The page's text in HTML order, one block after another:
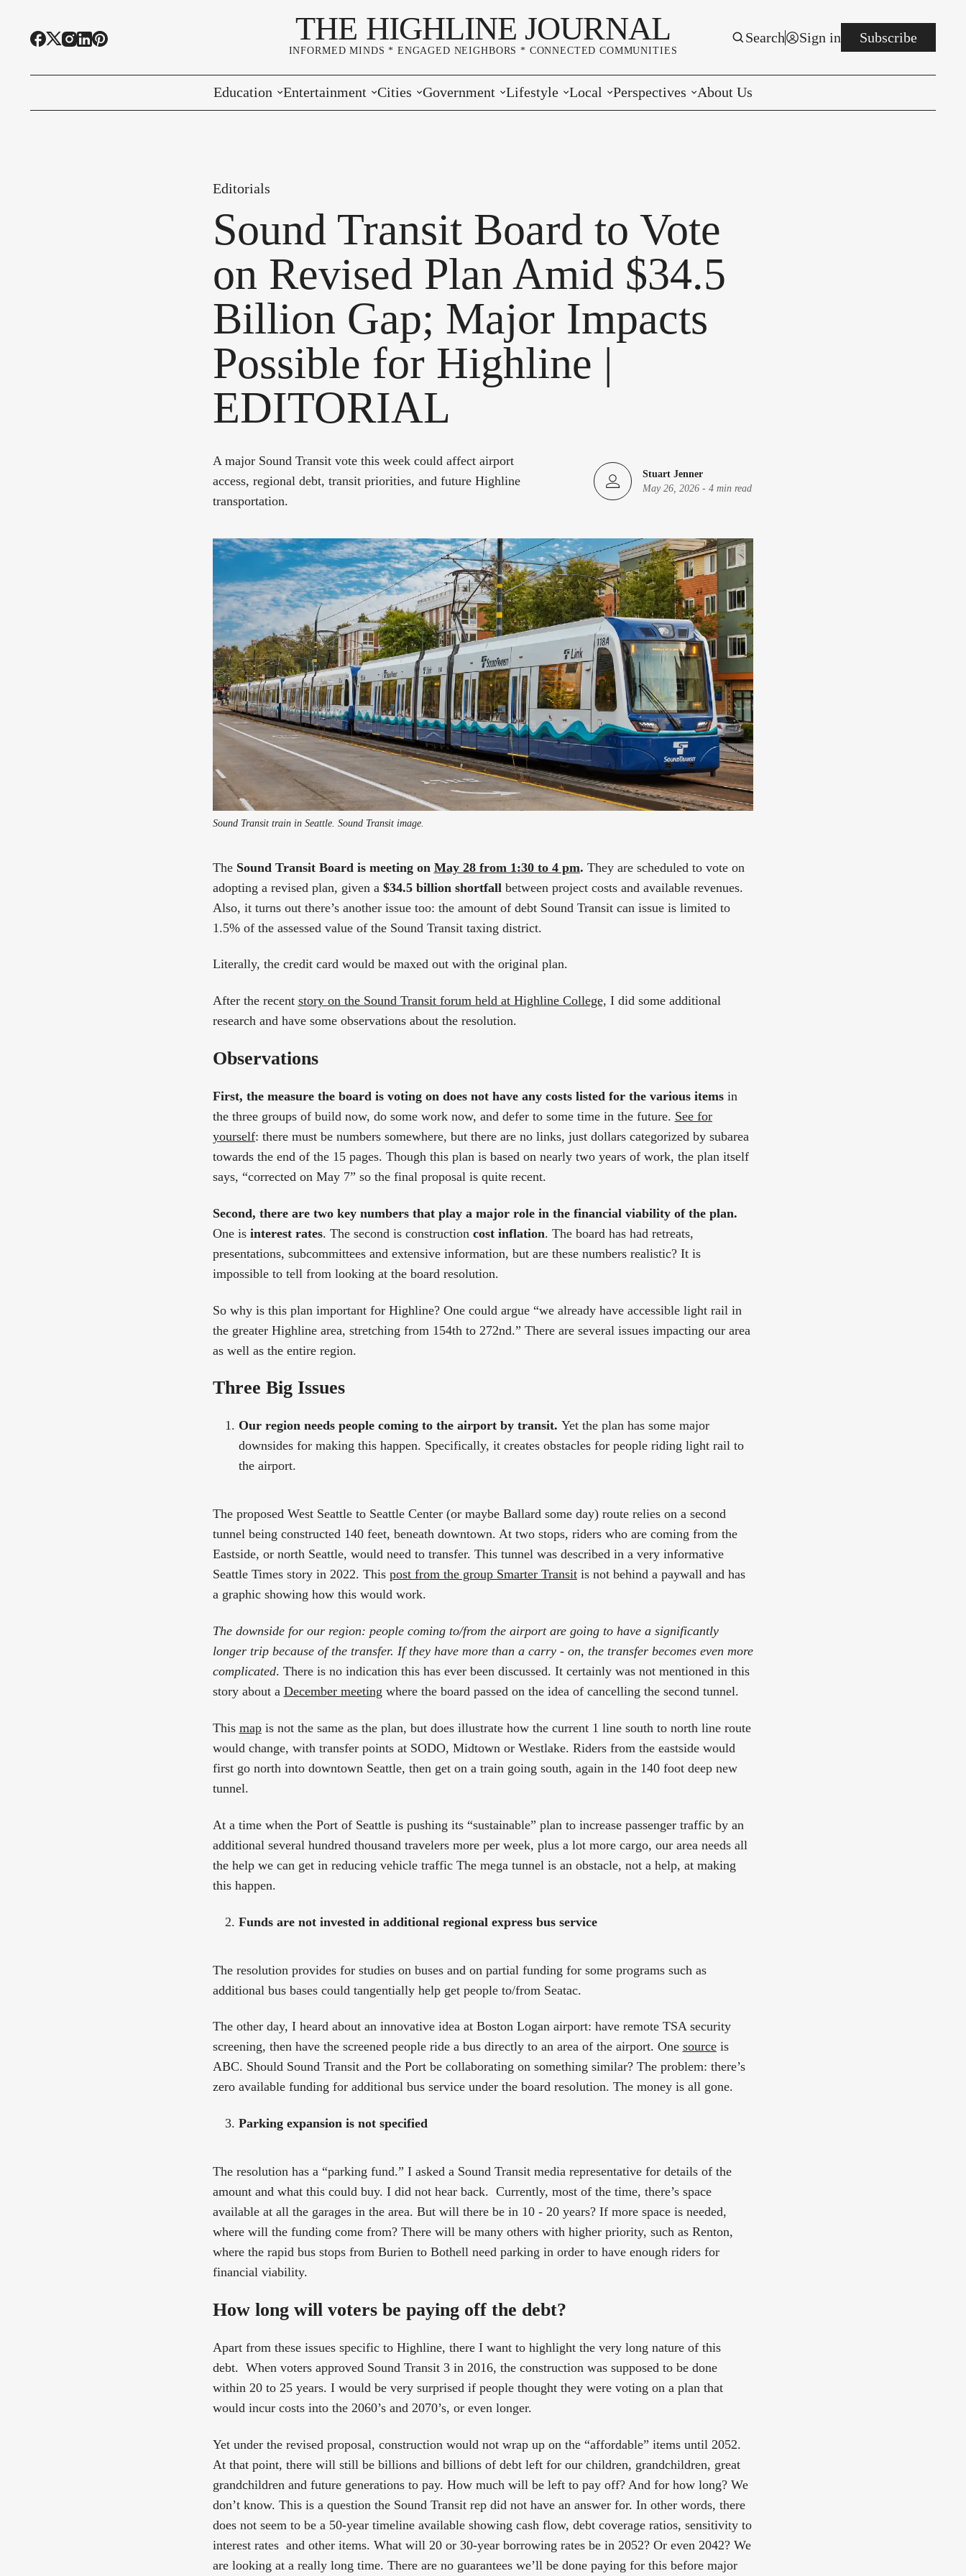
THE HIGHLINE JOURNAL
INFORMED MINDS * ENGAGED NEIGHBORS * CONNECTED COMMUNITIES
Search Sign in Subscribe
Education
Educational Resources
Community Voice Exchange
Entertainment Cities
White Center
Normandy Park
Government
Washington State
Campaign Corner
Lifestyle Local
Classifieds
Perspectives
Whopper of the Week
About Us
Editorials
Sound Transit Board to Vote
on Revised Plan Amid $34.5
Billion Gap; Major Impacts
Possible for Highline |
EDITORIAL
A major Sound Transit vote this week could affect airport
access, regional debt, transit priorities, and future Highline
transportation.
Stuart Jenner
May 26, 2026 -4 min read
Sound Transit train in Seattle. Sound Transit image.
TheSound Transit Board is meeting on May 28 from 1:30 to 4 pm. They are scheduled to vote on
adopting a revised plan, given a $34.5 billion shortfall between project costs and available revenues.
Also, it turns out there’s another issue too: the amount of debt Sound Transit can issue is limited to
1.5% of the assessed value of the Sound Transit taxing district.
Literally, the credit card would be maxed out with the original plan.
After the recent story on the Sound Transit forum held at Highline College, I did some additional
research and have some observations about the resolution.
Observations
First, the measure the board is voting on does not have any costs listed for the various itemsin
the three groups of build now, do some work now, and defer to some time in the future. See for
yourself: there must be numbers somewhere, but there are no links, just dollars categorized by subarea
towards the end of the 15 pages. Though this plan is based on nearly two years of work, the plan itself
says, “corrected on May 7” so the final proposal is quite recent.
Second, there are two key numbers that play a major role in the financial viability of the plan.
One is interest rates. The second is construction cost inflation. The board has had retreats,
presentations, subcommittees and extensive information, but are these numbers realistic? It is
impossible to tell from looking at the board resolution.
So why is this plan important for Highline? One could argue “we already have accessible light rail in
the greater Highline area, stretching from 154th to 272nd.” There are several issues impacting our area
as well as the entire region.
Three Big Issues
Our region needs people coming to the airport by transit. Yet the plan has some major
downsides for making this happen. Specifically, it creates obstacles for people riding light rail to
the airport.
The proposed West Seattle to Seattle Center (or maybe Ballard some day) route relies on a second
tunnel being constructed 140 feet, beneath downtown. At two stops, riders who are coming from the
Eastside, or north Seattle, would need to transfer. This tunnel was described in a very informative
Seattle Times story in 2022. This post from the group Smarter Transitis not behind a paywall and has
a graphic showing how this would work.
The downside for our region: people coming to/from the airport are going to have a significantly
longer trip because of the transfer. If they have more than a carry - on, the transfer becomes even more
complicated. There is no indication this has ever been discussed. It certainly was not mentioned in this
story about a December meeting where the board passed on the idea of cancelling the second tunnel.
This mapis not the same as the plan, but does illustrate how the current 1 line south to north line route
would change, with transfer points at SODO, Midtown or Westlake. Riders from the eastside would
first go north into downtown Seattle, then get on a train going south, again in the 140 foot deep new
tunnel.
At a time when the Port of Seattle is pushing its “sustainable” plan to increase passenger traffic by an
additional several hundred thousand travelers more per week, plus a lot more cargo, our area needs all
the help we can get in reducing vehicle traffic The mega tunnel is an obstacle, not a help, at making
this happen.
Funds are not invested in additional regional express bus service
The resolution provides for studies on buses and on partial funding for some programs such as
additional bus bases could tangentially help get people to/from Seatac.
The other day, I heard about an innovative idea at Boston Logan airport: have remote TSA security
screening, then have the screened people ride a bus directly to an area of the airport. One sourceis
ABC. Should Sound Transit and the Port be collaborating on something similar? The problem: there’s
zero available funding for additional bus service under the board resolution. The money is all gone.
Parking expansion is not specified
The resolution has a “parking fund.” I asked a Sound Transit media representative for details of the
amount and what this could buy. I did not hear back. Currently, most of the time, there’s space
available at all the garages in the area. But will there be in 10 - 20 years? If more space is needed,
where will the funding come from? There will be many others with higher priority, such as Renton,
where the rapid bus stops from Burien to Bothell need parking in order to have enough riders for
financial viability.
How long will voters be paying off the debt?
Apart from these issues specific to Highline, there I want to highlight the very long nature of this
debt. When voters approved Sound Transit 3 in 2016, the construction was supposed to be done
within 20 to 25 years. I would be very surprised if people thought they were voting on a plan that
would incur costs into the 2060’s and 2070’s, or even longer.
Yet under the revised proposal, construction would not wrap up on the “affordable” items until 2052.
At that point, there will still be billions and billions of debt left for our children, grandchildren, great
grandchildren and future generations to pay. How much will be left to pay off? And for how long? We
don’t know. This is a question the Sound Transit rep did not have an answer for. In other words, there
does not seem to be a 50-year timeline available showing cash flow, debt coverage ratios, sensitivity to
interest rates and other items. What will 20 or 30-year borrowing rates be in 2052? Or even 2042? We
are looking at a really long time. There are no guarantees we’ll be done paying for this before major